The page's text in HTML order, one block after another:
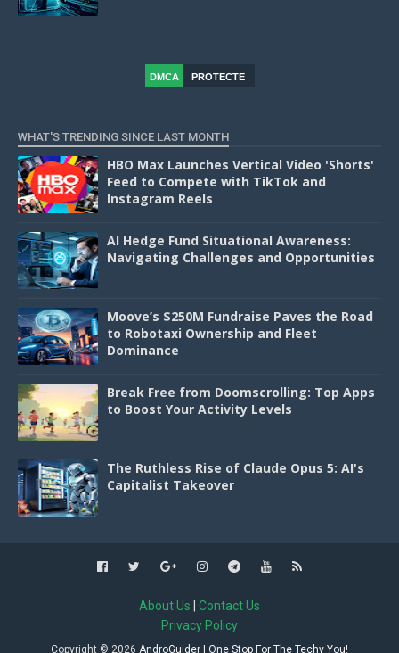
DMCA
PROTECTE
WHAT'S TRENDING SINCE LAST MONTH
HBO Max Launches Vertical Video 'Shorts'
Feed to Compete with TikTok and
Instagram Reels
AI Hedge Fund Situational Awareness:
Navigating Challenges and Opportunities
Moove’s $250M Fundraise Paves the Road
to Robotaxi Ownership and Fleet
Dominance
Break Free from Doomscrolling: Top Apps
to Boost Your Activity Levels
The Ruthless Rise of Claude Opus 5: AI's
Capitalist Takeover
About Us | Contact Us
Privacy Policy
Copyright © 2026 AndroGuider | One Stop For The Techy You!